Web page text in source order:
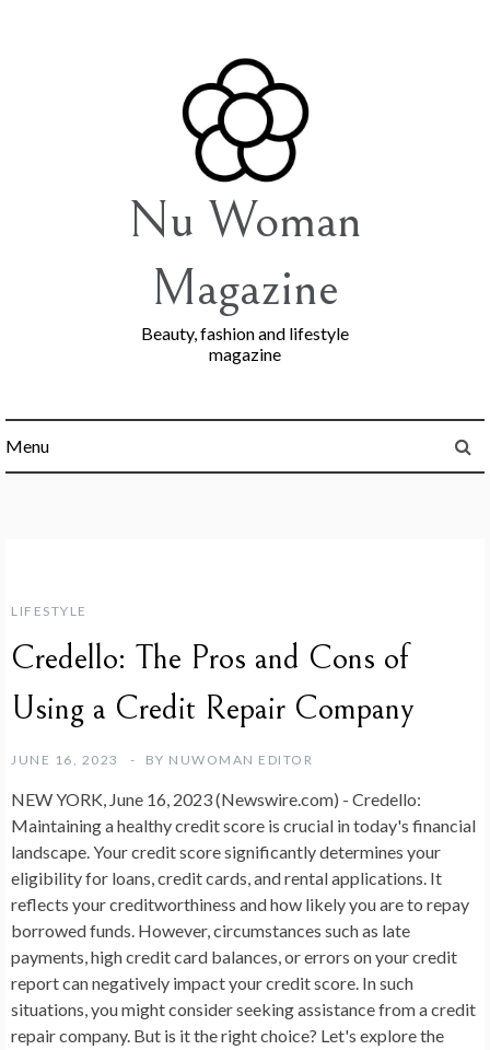
Nu Woman
Magazine
Beauty, fashion and lifestyle
magazine
Menu
LIFESTYLE
Credello: The Pros and Cons of
Using a Credit Repair Company
JUNE 16, 2023 BY NUWOMAN EDITOR
NEW YORK, June 16, 2023 (Newswire.com) - Credello:
Maintaining a healthy credit score is crucial in today's financial
landscape. Your credit score significantly determines your
eligibility for loans, credit cards, and rental applications. It
reflects your creditworthiness and how likely you are to repay
borrowed funds. However, circumstances such as late
payments, high credit card balances, or errors on your credit
report can negatively impact your credit score. In such
situations, you might consider seeking assistance from a credit
repair company. But is it the right choice? Let's explore the